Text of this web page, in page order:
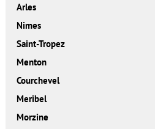
Arles
Nimes
Saint-Tropez
Menton
Courchevel
Meribel
Morzine